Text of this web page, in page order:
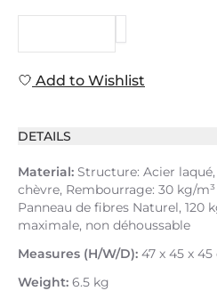
Add to Wishlist
DETAILS
Material: Structure: Acier
chèvre, Rembourrage: 30 kg/
Panneau de fibres Naturel, 120
maximale, non déhoussable
Measures (H/W/D): 47 x 45 x
Weight: 6.5 kg